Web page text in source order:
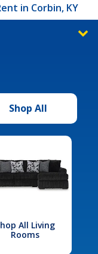
in Corbin, KY
Shop All
All Living
Rooms